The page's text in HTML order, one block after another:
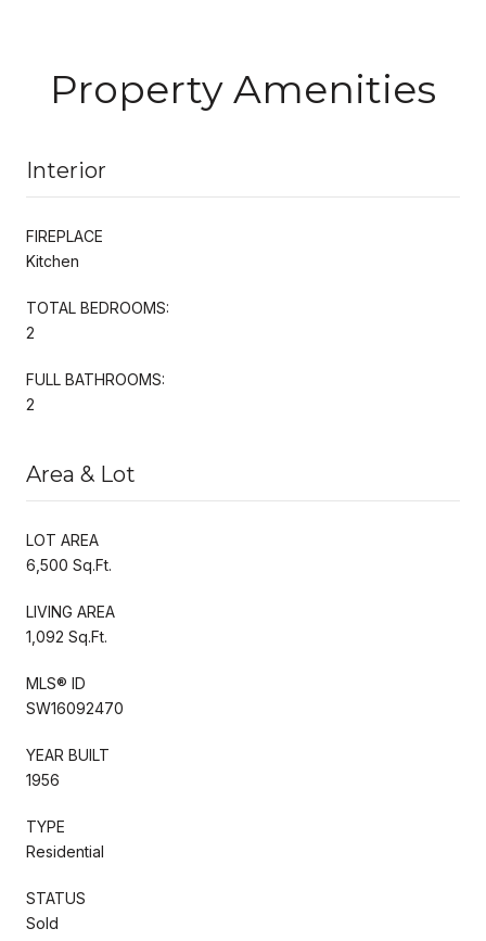
Property Amenities
Interior
FIREPLACE
Kitchen
TOTAL BEDROOMS:
2
FULL BATHROOMS:
2
Area & Lot
LOT AREA
6,500 Sq.Ft.
LIVING AREA
1,092 Sq.Ft.
MLS® ID
SW16092470
YEAR BUILT
1956
TYPE
Residential
STATUS
Sold